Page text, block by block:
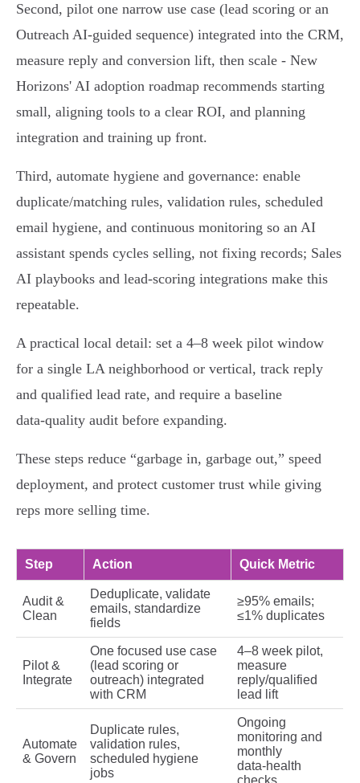
Second, pilot one narrow use case (lead scoring or an
Outreach AI‑guided sequence) integrated into the CRM,
measure reply and conversion lift, then scale - New
Horizons' AI adoption roadmap recommends starting
small, aligning tools to a clear ROI, and planning
integration and training up front.
Third, automate hygiene and governance: enable
duplicate/matching rules, validation rules, scheduled
email hygiene, and continuous monitoring so an AI
assistant spends cycles selling, not fixing records; Sales
AI playbooks and lead‑scoring integrations make this
repeatable.
A practical local detail: set a 4–8 week pilot window
for a single LA neighborhood or vertical, track reply
and qualified lead rate, and require a baseline
data‑quality audit before expanding.
These steps reduce “garbage in, garbage out,” speed
deployment, and protect customer trust while giving
reps more selling time.
Step Action Quick Metric
Audit &
Clean
Deduplicate, validate
emails, standardize
fields
≥95% emails;
≤1% duplicates
Pilot &
Integrate
One focused use case
(lead scoring or
outreach) integrated
with CRM
4–8 week pilot,
measure
reply/qualified
lead lift
Automate
& Govern
Duplicate rules,
validation rules,
scheduled hygiene
jobs
Ongoing
monitoring and
monthly
data‑health
checks